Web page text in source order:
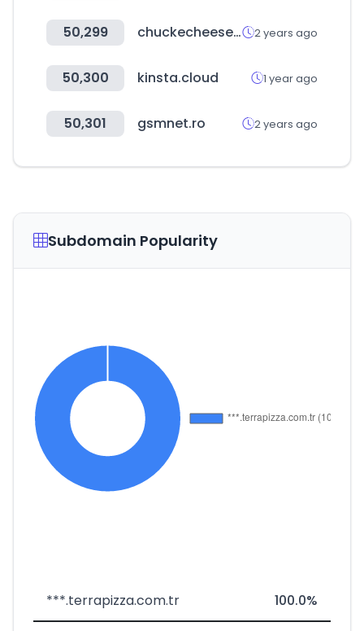
50,299 chuckecheese.com 2 years ago
50,300 kinsta.cloud 1 year ago
50,301 gsmnet.ro 2 years ago
Subdomain Popularity
***.terrapizza.com.tr 100.0%